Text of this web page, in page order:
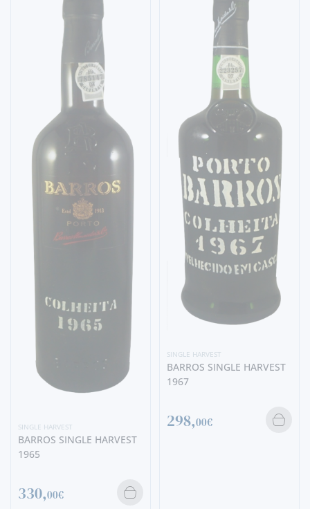
SINGLE HARVEST
BARROS SINGLE HARVEST
1965
330,00€
SINGLE HARVEST
BARROS SINGLE HARVEST
1967
298,00€